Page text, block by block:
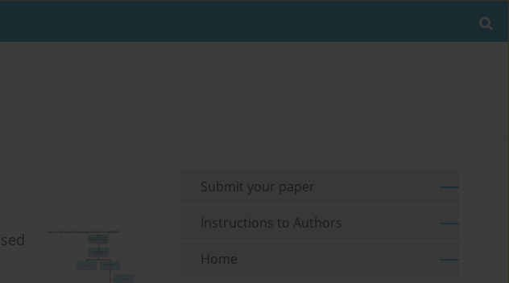
Submit your paper
Instructions to Authors
Home